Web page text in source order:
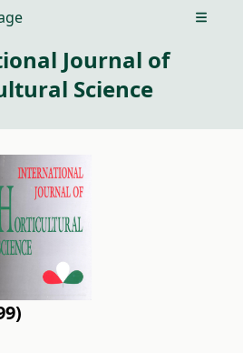
Open
Journal of
Science